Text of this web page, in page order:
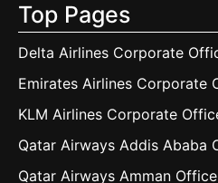
Top Pages
Delta Airlines Corporate
Emirates Airlines Corporate
KLM Airlines Corporate
Qatar Airways Addis Ababa
Qatar Airways Amman